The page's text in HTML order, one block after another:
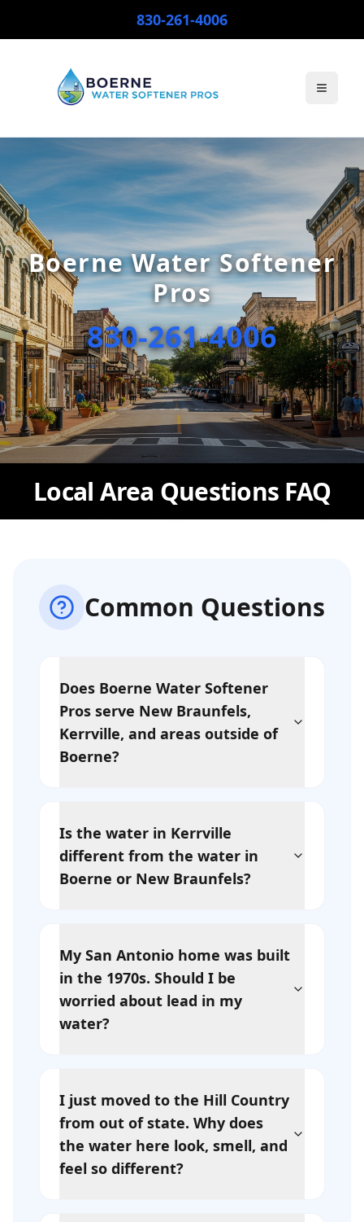
830-261-4006
Toggle
Boerne Water Softener
Pros
830-261-4006
Local Area Questions FAQ
Common Questions
Does Boerne Water Softener
Pros serve New Braunfels,
Kerrville, and areas outside of
Boerne?
Is the water in Kerrville
different from the water in
Boerne or New Braunfels?
My San Antonio home was built
in the 1970s. Should I be
worried about lead in my
water?
I just moved to the Hill Country
from out of state. Why does
the water here look, smell, and
feel so different?